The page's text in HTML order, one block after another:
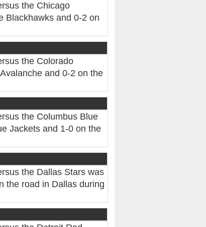
the Chicago
Blackhawks and 0-2 on
the Colorado
and 0-2 on the
the Columbus Blue
Jackets and 1-0 on the
the Dallas Stars was
the road in Dallas during